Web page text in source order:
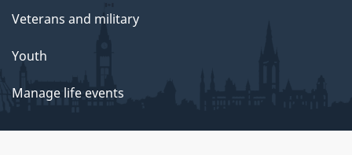
Veterans and military
Youth
Manage life events